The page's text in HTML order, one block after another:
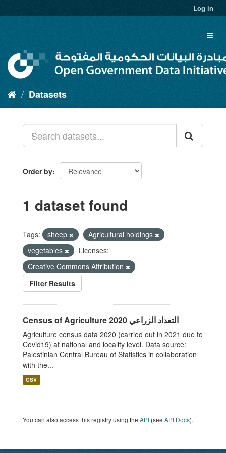
to
Log in
Datasets
Order by
1 dataset found
Tags: sheep
Agricultural holdings
vegetables
Licenses:
Creative Commons Attribution
Filter Results
Census of Agriculture 2020 التعداد الزراعي
Agriculture census data 2020 (carried out in 2021 due to
Covid19) at national and locality level. Data source:
Palestinian Central Bureau of Statistics in collaboration
with the...
CSV
You can also access this registry using the API (see API Docs).